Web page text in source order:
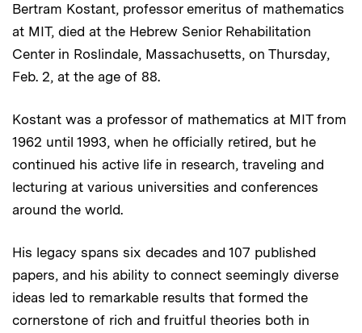
Bertram Kostant, professor emeritus of mathematics
at MIT, died at the Hebrew Senior Rehabilitation
Center in Roslindale, Massachusetts, on Thursday,
Feb. 2, at the age of 88.
Kostant was a professor of mathematics at MIT from
1962 until 1993, when he officially retired, but he
continued his active life in research, traveling and
lecturing at various universities and conferences
around the world.
His legacy spans six decades and 107 published
papers, and his ability to connect seemingly diverse
ideas led to remarkable results that formed the
cornerstone of rich and fruitful theories both in